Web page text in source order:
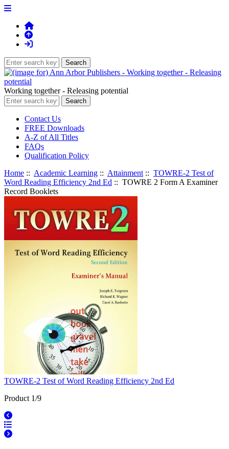
Working together - Releasing potential
Contact Us
FREE Downloads
A-Z of All Titles
FAQs
Qualification Policy
Home :: Academic Learning :: Attainment :: TOWRE-2 Test of
Word Reading Efficiency 2nd Ed :: TOWRE 2 Form A Examiner
Record Booklets
TOWRE-2 Test of Word Reading Efficiency 2nd Ed
Product 1/9